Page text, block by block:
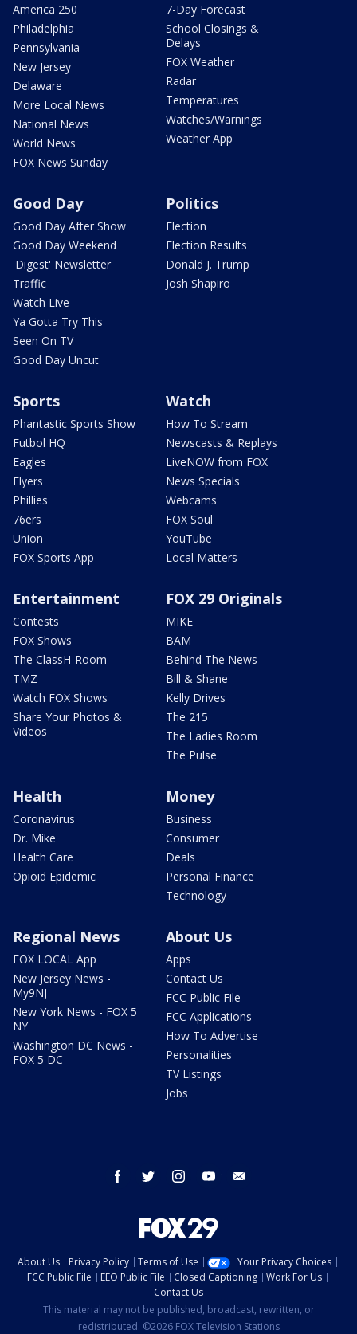
America 250
Philadelphia
Pennsylvania
New Jersey
Delaware
More Local News
National News
World News
FOX News Sunday
7-Day Forecast
School Closings &
Delays
FOX Weather
Radar
Temperatures
Watches/Warnings
Weather App
Good Day
Good Day After Show
Good Day Weekend
'Digest' Newsletter
Traffic
Watch Live
Ya Gotta Try This
Seen On TV
Good Day Uncut
Politics
Election
Election Results
Donald J. Trump
Josh Shapiro
Sports
Phantastic Sports Show
Futbol HQ
Eagles
Flyers
Phillies
76ers
Union
FOX Sports App
Watch
How To Stream
Newscasts & Replays
LiveNOW from FOX
News Specials
Webcams
FOX Soul
YouTube
Local Matters
Entertainment
Contests
FOX Shows
The ClassH-Room
TMZ
Watch FOX Shows
Share Your Photos &
Videos
FOX 29 Originals
MIKE
BAM
Behind The News
Bill & Shane
Kelly Drives
The 215
The Ladies Room
The Pulse
Health
Coronavirus
Dr. Mike
Health Care
Opioid Epidemic
Money
Business
Consumer
Deals
Personal Finance
Technology
Regional News
FOX LOCAL App
New Jersey News -
My9NJ
New York News - FOX 5
NY
Washington DC News -
FOX 5 DC
About Us
Apps
Contact Us
FCC Public File
FCC Applications
How To Advertise
Personalities
TV Listings
Jobs
facebook twitter instagram youtube
About Us Privacy Policy Terms of Use
Your Privacy Choices
FCC Public File
EEO Public File Closed Captioning
Work For Us
Contact Us
This material may not be published, broadcast, rewritten, or
redistributed. ©2026 FOX Television Stations